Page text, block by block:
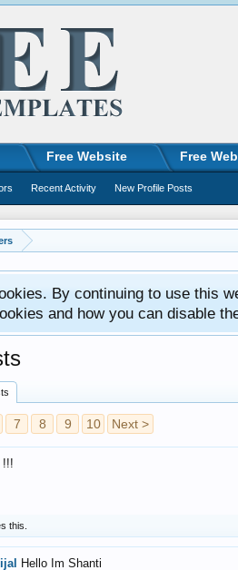
By continuing to use this
and how you can disable
7 8 9 10 Next >
!!!
this.
Hello Im Shanti
Free Website Free
Recent Activity New Profile Posts